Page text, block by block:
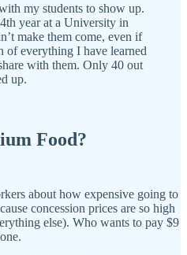
my students to show up.
year at a University in
make them come, even if
of everything I have learned
with them. Only 40 out
up.
Food?
about how expensive going to
concession prices are so high
else). Who wants to pay $9